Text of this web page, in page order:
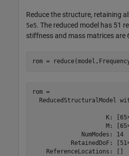
Reduce the structure, retaining
5e5. The reduced model has 51
stiffness and mass matrices are
rom =
rom =
ReducedStructuralModel
K:
M:
              NumModes: 14
RetainedDoF:
    ReferenceLocations: []